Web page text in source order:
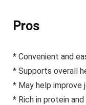
Pros
* Convenient and
* Supports overall
* May help improve
* Rich in protein